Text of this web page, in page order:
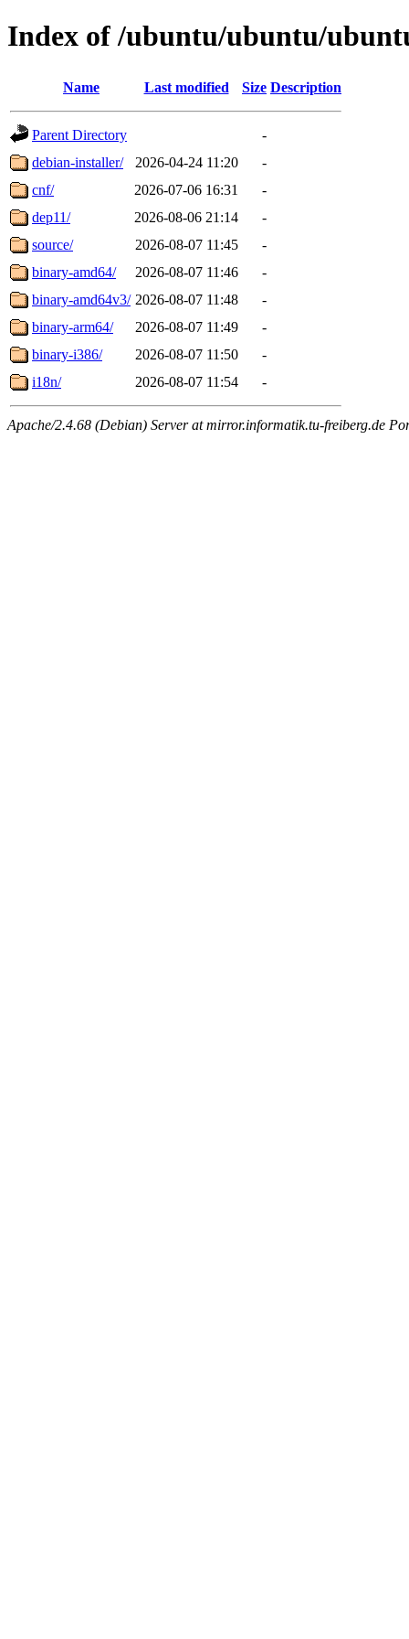
Index of /ubuntu/ubuntu/
Name Last modified Size Description
Parent Directory
-
debian-installer/
2026-04-24 11:20
-
cnf/
2026-07-06 16:31
-
dep11/
2026-08-06 21:14
-
source/
2026-08-07 11:45
-
binary-amd64/
2026-08-07 11:46
-
binary-amd64v3/ 2026-08-07 11:48
-
binary-arm64/
2026-08-07 11:49
-
binary-i386/
2026-08-07 11:50
-
i18n/
2026-08-07 11:54 -
Apache/2.4.68 (Debian) Server at mirror.informatik.tu-freiberg.de